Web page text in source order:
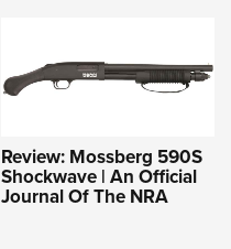
Review: Mossberg 590S
Shockwave | An Official
Journal Of The NRA